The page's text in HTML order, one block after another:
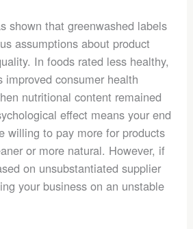
shown that greenwashed labels
assumptions about product
In foods rated less healthy,
improved consumer health
nutritional content remained
effect means your end
willing to pay more for products
or more natural. However, if
on unsubstantiated supplier
your business on an unstable